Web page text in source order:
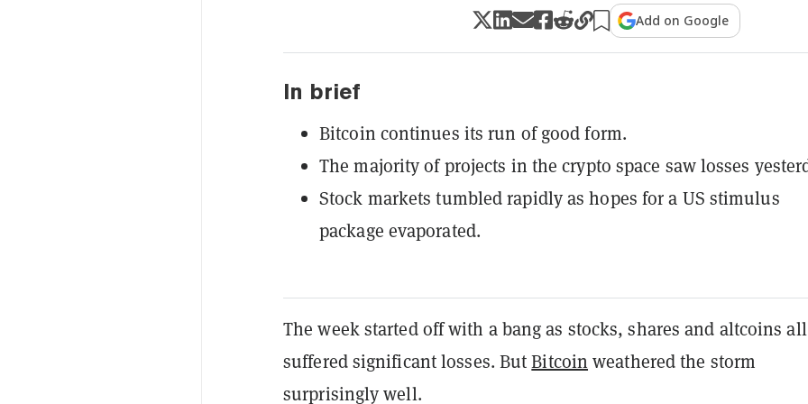
Add on Google
In brief
Bitcoin continues its run of good form.
The majority of projects in the crypto space saw losses
Stock markets tumbled rapidly as hopes for a US stimulus
package evaporated.
The week started off with a bang as stocks, shares and altcoins all
suffered significant losses. ButBitcoin weathered the storm
surprisingly well.